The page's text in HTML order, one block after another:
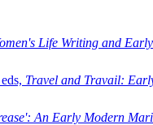
Life Writing and
Travel and Travail:
An Early Modern